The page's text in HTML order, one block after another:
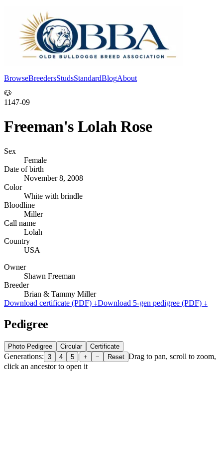
BrowseBreedersStudsStandardBlogAbout
🐶
1147-09
Freeman's Lolah Rose
Sex
Female
Date of birth
November 8, 2008
Color
White with brindle
Bloodline
Miller
Call name
Lolah
Country
USA
Owner
Shawn Freeman
Breeder
Brian & Tammy Miller
Download certificate (PDF) ↓Download 5-gen pedigree (PDF) ↓
Pedigree
Photo Pedigree Circular Certificate
Generations: 3 4 5 | + − Reset Drag to pan, scroll to zoom,
click an ancestor to open it